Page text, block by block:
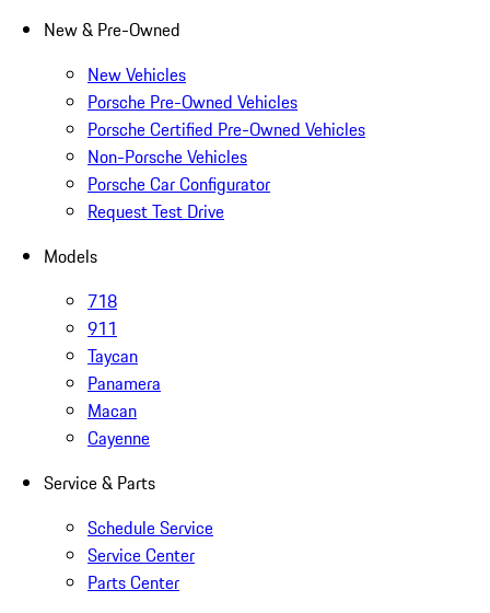
New & Pre-Owned
New Vehicles
Porsche Pre-Owned Vehicles
Porsche Certified Pre-Owned Vehicles
Non-Porsche Vehicles
Porsche Car Configurator
Request Test Drive
Models
718
911
Taycan
Panamera
Macan
Cayenne
Service & Parts
Schedule Service
Service Center
Parts Center